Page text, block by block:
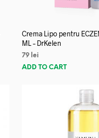
Crema Lipo pentru
ML – DrKelen
79 lei
ADD TO CART